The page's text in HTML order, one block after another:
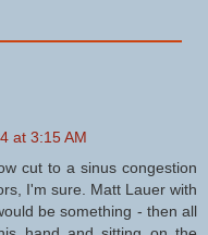
at 3:15 AM
cut to a sinus congestion
I'm sure. Matt Lauer with
be something - then all